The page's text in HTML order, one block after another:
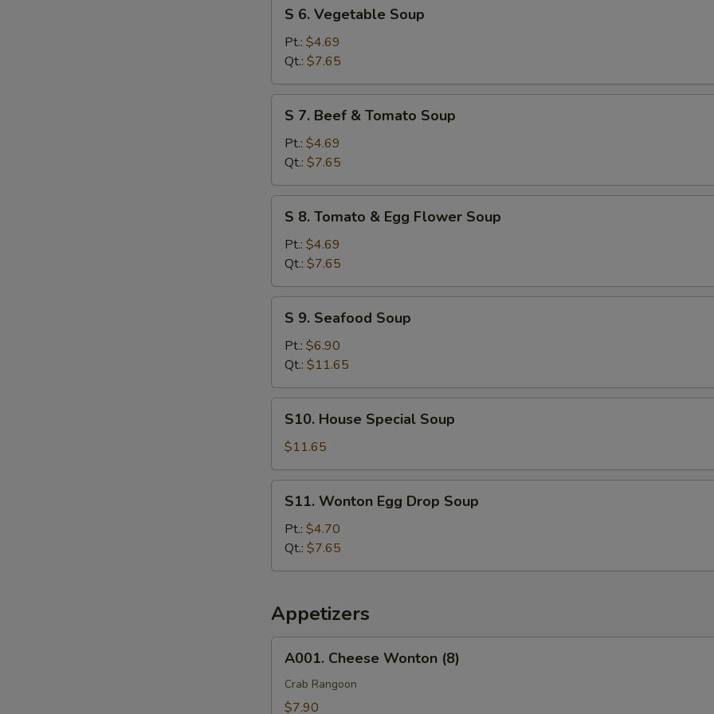
Vegetable
Soup
S 6. Vegetable Soup
Pt.: $4.69
Qt.: $7.65
Beef
Tomato
Soup
S 7. Beef & Tomato Soup
Pt.: $4.69
Qt.: $7.65
Tomato
Egg
Flower
Soup
S 8. Tomato & Egg Flower Soup
Pt.: $4.69
Qt.: $7.65
Seafood
Soup
S 9. Seafood Soup
Pt.: $6.90
Qt.: $11.65
House
Special
Soup
S10. House Special Soup
$11.65
Wonton
Egg
Drop
Soup
S11. Wonton Egg Drop Soup
Pt.: $4.70
Qt.: $7.65
Appetizers
Cheese
Wonton
(8)
A001. Cheese Wonton (8)
Crab Rangoon
$7.90